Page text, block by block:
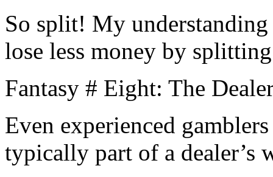
So split! My
lose less money by
Fantasy # Eight: The
Even experienced
typically part of a dealer’s